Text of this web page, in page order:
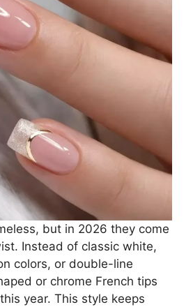
but in 2026 they come
Instead of classic white,
colors, or double-line
or chrome French tips
year. This style keeps